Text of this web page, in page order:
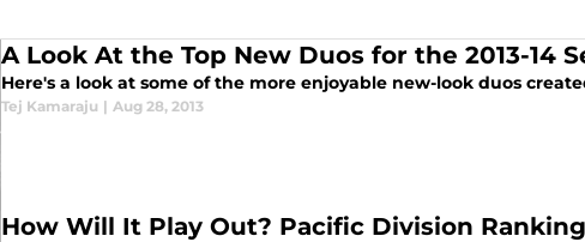
A Look At the Top New Duos for the 2013-14
Here's a look at some of the more enjoyable new-look duos
Tej Kamaraju | Aug 28, 2013
How Will It Play Out? Pacific Division